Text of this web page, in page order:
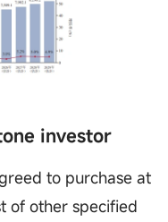
investor
to purchase at
of other specified